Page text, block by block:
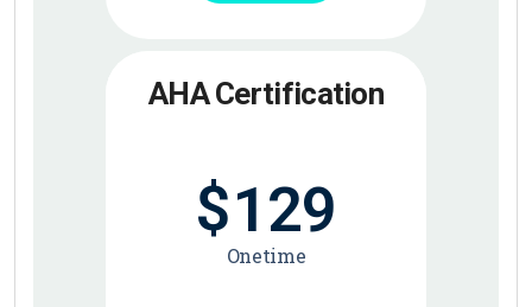
AHA Certification
$129
Onetime